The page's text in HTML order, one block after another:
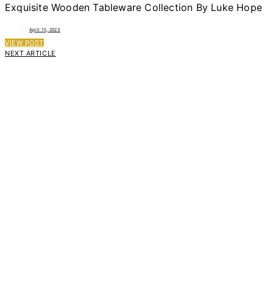
Exquisite Wooden Tableware Collection By Luke Hope
April 15, 2023
VIEW POST
NEXT ARTICLE